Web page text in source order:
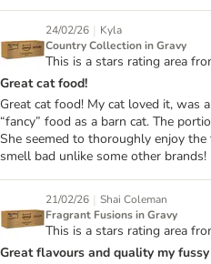
24/02/26 | Kyla
Country Collection in Gravy
This is a stars rating area
Great cat food!
Great cat food! My cat loved it, was
“fancy” food as a barn cat. The
She seemed to thoroughly enjoy
smell bad unlike some other brands!
21/02/26 | Shai Coleman
Fragrant Fusions in Gravy
This is a stars rating area
Great flavours and quality my